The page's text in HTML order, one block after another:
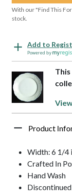
With our "Find This
stock.
Add to
Powered by
Product
Width: 6 1/4
Crafted In
Hand Wash